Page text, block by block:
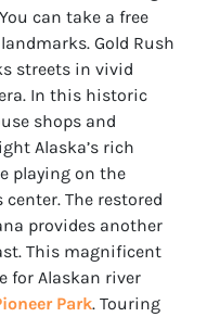
can take a free
Gold Rush
streets in vivid
In this historic
shops and
Alaska’s rich
playing on the
The restored
provides another
This magnificent
for Alaskan river
Park. Touring